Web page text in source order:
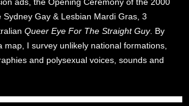
Sydney Gay & Lesbian Mardi Gras, 3
Queer Eye For The Straight Guy. By
map, I survey unlikely national formations,
and polysexual voices, sounds and